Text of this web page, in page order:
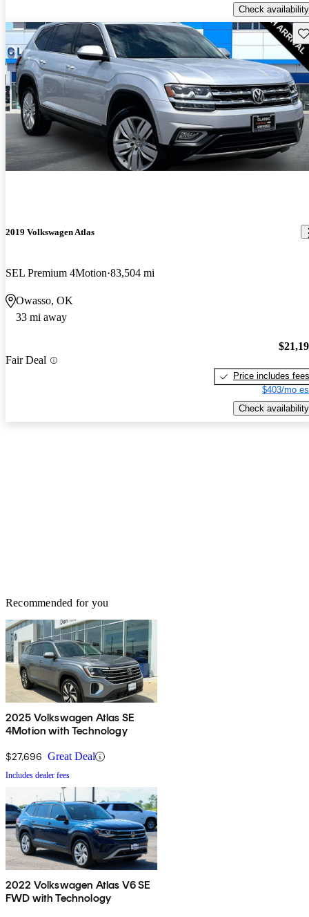
Check availability
2019 Volkswagen Atlas
SEL Premium 4Motion 83,504 mi
Owasso, OK
33 mi away
Fair Deal
Price includes fees
$403/mo
Check availability
Recommended for you
2025 Volkswagen Atlas SE
4Motion with Technology
$27,696 Great Deal
Includes dealer fees
2022 Volkswagen Atlas V6 SE
FWD with Technology